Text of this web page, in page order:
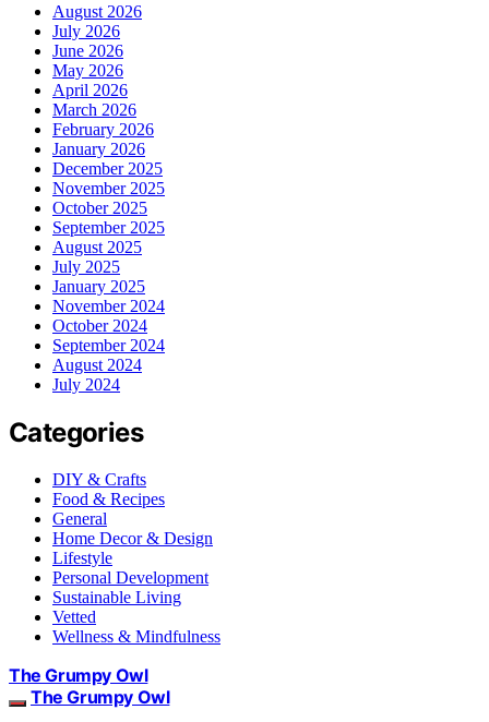
August 2026
July 2026
June 2026
May 2026
April 2026
March 2026
February 2026
January 2026
December 2025
November 2025
October 2025
September 2025
August 2025
July 2025
January 2025
November 2024
October 2024
September 2024
August 2024
July 2024
Categories
DIY & Crafts
Food & Recipes
General
Home Decor & Design
Lifestyle
Personal Development
Sustainable Living
Vetted
Wellness & Mindfulness
The Grumpy Owl
The Grumpy Owl